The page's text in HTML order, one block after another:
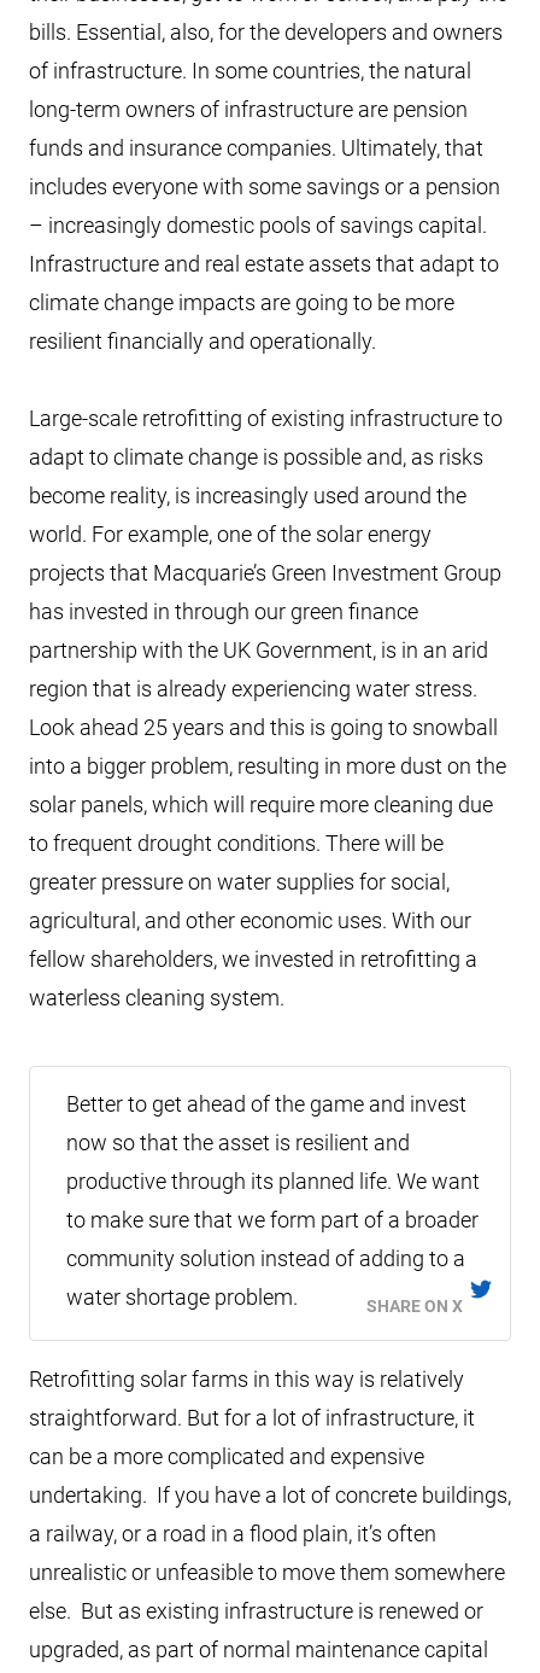
bills. Essential, also, for the developers and owners
of infrastructure. In some countries, the natural
long-term owners of infrastructure are pension
funds and insurance companies. Ultimately, that
includes everyone with some savings or a pension
– increasingly domestic pools of savings capital.
Infrastructure and real estate assets that adapt to
climate change impacts are going to be more
resilient financially and operationally.
Large-scale retrofitting of existing infrastructure to
adapt to climate change is possible and, as risks
become reality, is increasingly used around the
world. For example, one of the solar energy
projects that Macquarie’s Green Investment Group
has invested in through our green finance
partnership with the UK Government, is in an arid
region that is already experiencing water stress.
Look ahead 25 years and this is going to snowball
into a bigger problem, resulting in more dust on the
solar panels, which will require more cleaning due
to frequent drought conditions. There will be
greater pressure on water supplies for social,
agricultural, and other economic uses. With our
fellow shareholders, we invested in retrofitting a
waterless cleaning system.
Better to get ahead of the game and invest
now so that the asset is resilient and
productive through its planned life. We want
to make sure that we form part of a broader
community solution instead of adding to a
water shortage problem.
SHARE ON X
Retrofitting solar farms in this way is relatively
straightforward. But for a lot of infrastructure, it
can be a more complicated and expensive
undertaking. If you have a lot of concrete buildings,
a railway, or a road in a flood plain, it’s often
unrealistic or unfeasible to move them somewhere
else. But as existing infrastructure is renewed or
upgraded, as part of normal maintenance capital